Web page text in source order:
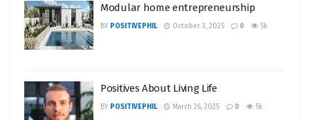
Modular home entrepreneurship
BY POSITIVEPHIL October 3, 2025 0 5k
Positives About Living Life
BY POSITIVEPHIL March 26, 2025 0 5k